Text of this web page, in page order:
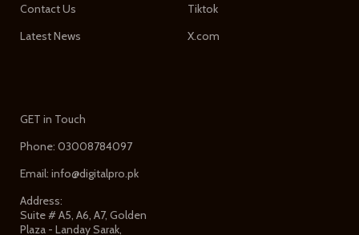
Contact Us
Latest News
Tiktok
X.com
GET in Touch
Phone: 03008784097
Email: info@digitalpro.pk
Address:
Suite # A5, A6, A7, Golden
Plaza - Landay Sarak,